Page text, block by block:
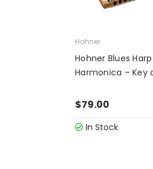
Hohner
Hohner Blues Harp
Harmonica – Key
$79.00
In Stock